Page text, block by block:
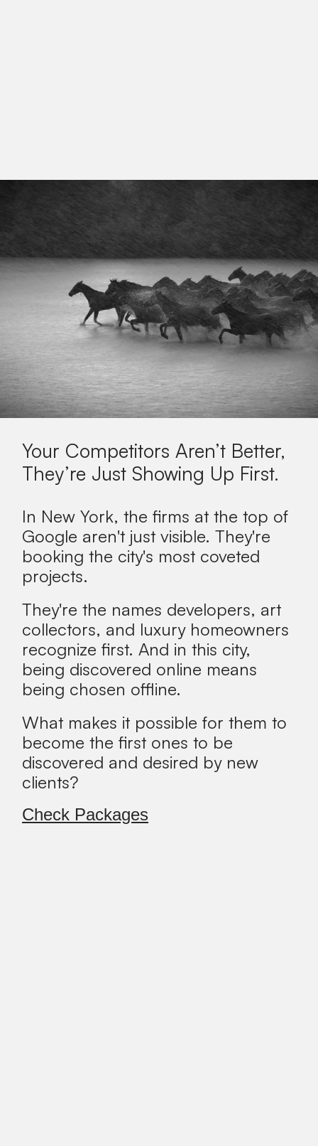
Your Competitors Aren’t Better,
They’re Just Showing Up First.
In New York, the firms at the top of
Google aren't just visible. They're
booking the city's most coveted
projects.
They're the names developers, art
collectors, and luxury homeowners
recognize first. And in this city,
being discovered online means
being chosen offline.
What makes it possible for them to
become the first ones to be
discovered and desired by new
clients?
Check Packages